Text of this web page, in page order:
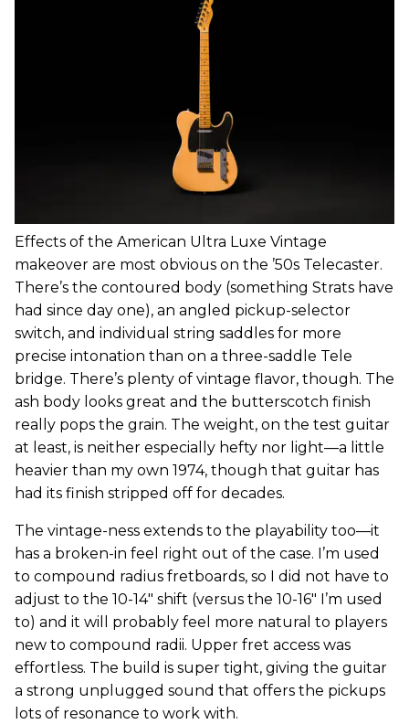
Effects of the American Ultra Luxe Vintage
makeover are most obvious on the ’50s Telecaster.
There’s the contoured body (something Strats have
had since day one), an angled pickup-selector
switch, and individual string saddles for more
precise intonation than on a three-saddle Tele
bridge. There’s plenty of vintage flavor, though. The
ash body looks great and the butterscotch finish
really pops the grain. The weight, on the test guitar
at least, is neither especially hefty nor light—a little
heavier than my own 1974, though that guitar has
had its finish stripped off for decades.
The vintage-ness extends to the playability too—it
has a broken-in feel right out of the case. I’m used
to compound radius fretboards, so I did not have to
adjust to the 10-14" shift (versus the 10-16" I’m used
to) and it will probably feel more natural to players
new to compound radii. Upper fret access was
effortless. The build is super tight, giving the guitar
a strong unplugged sound that offers the pickups
lots of resonance to work with.